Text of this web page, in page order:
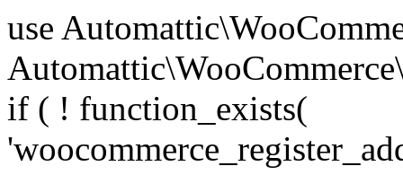
use Automattic\WooCommerce\Blocks\Package; use Automattic\WooCommerce\Blocks\Domain\Services\CheckoutFields; if ( ! function_exists( 'woocommerce_register_additional_checkout_field' ) ) { /** * Register a checkout field. * * @param array $options Field arguments. See CheckoutFields::register_checkout_field() for details. * @throws \Exception If field registration fails. */ function woocommerce_register_additional_checkout_field( $options ) { // phpcs:ignore WordPress.NamingConventions.ValidFunctionName.FunctionDoubleUnderscore,PHPCompatibility.FunctionNameRestrictions.ReservedFunctionNames.FunctionDoubleUnderscore // Check if `woocommerce_blocks_loaded` ran. If not then the CheckoutFields class will not be available yet. // In that case, re-hook `woocommerce_blocks_loaded` and try running this again. $woocommerce_blocks_loaded_ran = did_action( 'woocommerce_blocks_loaded' ); if ( ! $woocommerce_blocks_loaded_ran ) { add_action( 'woocommerce_blocks_loaded', function () use ( $options ) { woocommerce_register_additional_checkout_field( $options ); } ); return; } $checkout_fields = Package::container()->get( CheckoutFields::class ); $result = $checkout_fields->register_checkout_field( $options ); if ( is_wp_error( $result ) ) { throw new \Exception( esc_attr( $result->get_error_message() ) ); } } } if ( ! function_exists( '__experimental_woocommerce_blocks_register_checkout_field' ) ) { /** * Register a checkout field. * * @param array $options Field arguments. See CheckoutFields::register_checkout_field() for details. * @throws \Exception If field registration fails. * @deprecated 5.6.0 Use woocommerce_register_additional_checkout_field() instead. */ function __experimental_woocommerce_blocks_register_checkout_field( $options ) { // phpcs:ignore WordPress.NamingConventions.ValidFunctionName.FunctionDoubleUnderscore,PHPCompatibility.FunctionNameRestrictions.ReservedFunctionNames.FunctionDoubleUnderscore wc_deprecated_function( __FUNCTION__, '8.9.0', 'woocommerce_register_additional_checkout_field' ); woocommerce_register_additional_checkout_field( $options ); } } if ( ! function_exists( '__internal_woocommerce_blocks_deregister_checkout_field' ) ) { /** * Deregister a checkout field. * * @param string $field_id Field ID. * @throws \Exception If field deregistration fails. * @internal */ function __internal_woocommerce_blocks_deregister_checkout_field( $field_id ) { // phpcs:ignore WordPress.NamingConventions.ValidFunctionName.FunctionDoubleUnderscore,PHPCompatibility.FunctionNameRestrictions.ReservedFunctionNames.FunctionDoubleUnderscore $checkout_fields = Package::container()->get( CheckoutFields::class ); $result = $checkout_fields->deregister_checkout_field( $field_id ); if ( is_wp_error( $result ) ) { throw new \Exception( esc_attr( $result->get_error_message() ) ); } } } /** * WooCommerce Stock Functions * * Functions used to manage product stock levels. * * @package WooCommerce\Functions * @version 3.4.0 */ defined( 'ABSPATH' ) || exit; use Automattic\WooCommerce\Checkout\Helpers\ReserveStock; use Automattic\WooCommerce\Enums\ProductType; /** * Update a product's stock amount. * * Uses queries rather than update_post_meta so we can do this in one query (to avoid stock issues). * * @since 3.0.0 this supports set, increase and decrease. * * @param int|WC_Product $product Product ID or product instance. * @param int|null $stock_quantity Stock quantity. * @param string $operation Type of operation, allows 'set', 'increase' and 'decrease'. * @param bool $updating If true, the product object won't be saved here as it will be updated later. * @return bool|int|null */ function wc_update_product_stock( $product, $stock_quantity = null, $operation = 'set', $updating = false ) { if ( ! is_a( $product, 'WC_Product' ) ) { $product = wc_get_product( $product ); } if ( ! $product ) { return false; } if ( ! is_null( $stock_quantity ) && $product->managing_stock() ) { // Some products (variations) can have their stock managed by their parent. Get the correct object to be updated here. $product_id_with_stock = $product->get_stock_managed_by_id(); $product_with_stock = $product_id_with_stock !== $product->get_id() ? wc_get_product( $product_id_with_stock ) : $product; $data_store = WC_Data_Store::load( 'product' ); // Fire actions to let 3rd parties know the stock is about to be changed. if ( $product_with_stock->is_type( ProductType::VARIATION ) ) { // phpcs:disable WooCommerce.Commenting.CommentHooks.MissingSinceComment /** This action is documented in includes/data-stores/class-wc-product-data-store-cpt.php */ do_action( 'woocommerce_variation_before_set_stock', $product_with_stock ); } else { // phpcs:disable WooCommerce.Commenting.CommentHooks.MissingSinceComment /** This action is documented in includes/data-stores/class-wc-product-data-store-